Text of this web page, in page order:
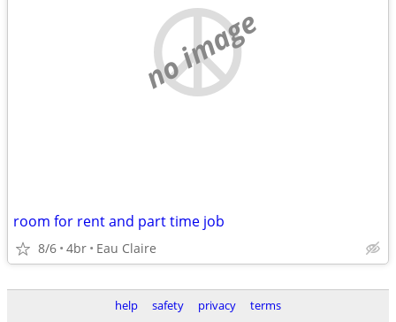
no image
room for rent and part time job
8/6 4br Eau Claire
help safety privacy terms